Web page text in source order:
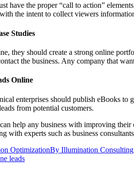
have the proper “call to action”
the intent to collect viewers
Studies
they should create a strong online
the business. Any company that
Online
enterprises should publish eBooks
from potential customers.
help any business with improving
with experts such as business
OptimizationBy Illumination
leads